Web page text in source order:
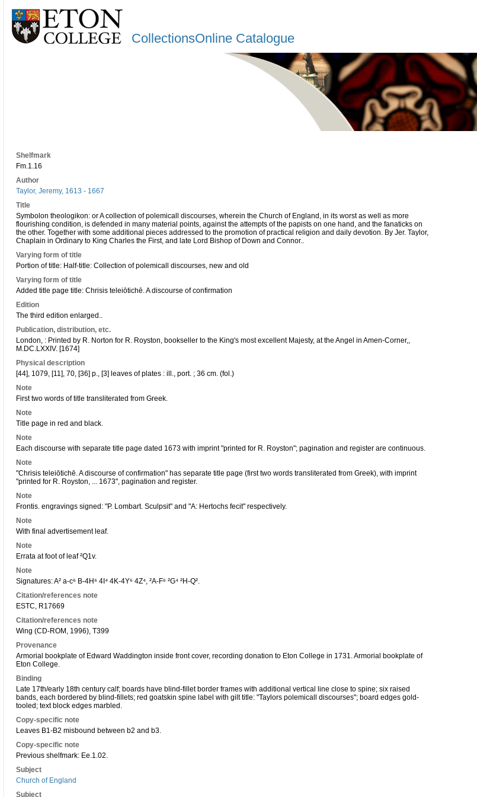
CollectionsOnline Catalogue
Shelfmark
Fm.1.16
Author
Taylor, Jeremy, 1613 - 1667
Title
Symbolon theologikon: or A collection of polemicall discourses, wherein the Church of England, in its worst as well as more
flourishing condition, is defended in many material points, against the attempts of the papists on one hand, and the fanaticks on
the other. Together with some additional pieces addressed to the promotion of practical religion and daily devotion. By Jer. Taylor,
Chaplain in Ordinary to King Charles the First, and late Lord Bishop of Down and Connor..
Varying form of title
Portion of title: Half-title: Collection of polemicall discourses, new and old
Varying form of title
Added title page title: Chrisis teleiōtichē. A discourse of confirmation
Edition
The third edition enlarged..
Publication, distribution, etc.
London, : Printed by R. Norton for R. Royston, bookseller to the King's most excellent Majesty, at the Angel in Amen-Corner,,
M.DC.LXXIV. [1674]
Physical description
[44], 1079, [11], 70, [36] p., [3] leaves of plates : ill., port. ; 36 cm. (fol.)
Note
First two words of title transliterated from Greek.
Note
Title page in red and black.
Note
Each discourse with separate title page dated 1673 with imprint "printed for R. Royston"; pagination and register are continuous.
Note
"Chrisis teleiōtichē. A discourse of confirmation" has separate title page (first two words transliterated from Greek), with imprint
"printed for R. Royston, ... 1673", pagination and register.
Note
Frontis. engravings signed: "P. Lombart. Sculpsit" and "A: Hertochs fecit" respectively.
Note
With final advertisement leaf.
Note
Errata at foot of leaf ²Q1v.
Note
Signatures: A² a-c⁶ B-4H⁶ 4I⁴ 4K-4Y⁶ 4Z⁴, ²A-F⁶ ²G⁴ ²H-Q².
Citation/references note
ESTC, R17669
Citation/references note
Wing (CD-ROM, 1996), T399
Provenance
Armorial bookplate of Edward Waddington inside front cover, recording donation to Eton College in 1731. Armorial bookplate of
Eton College.
Binding
Late 17th/early 18th century calf; boards have blind-fillet border frames with additional vertical line close to spine; six raised
bands, each bordered by blind-fillets; red goatskin spine label with gilt title: "Taylors polemicall discourses"; board edges gold-
tooled; text block edges marbled.
Copy-specific note
Leaves B1-B2 misbound between b2 and b3.
Copy-specific note
Previous shelfmark: Ee.1.02.
Subject
Church of England
Subject